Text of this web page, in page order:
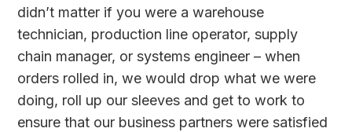
didn’t matter if you were a warehouse
technician, production line operator, supply
chain manager, or systems engineer – when
orders rolled in, we would drop what we were
doing, roll up our sleeves and get to work to
ensure that our business partners were satisfied